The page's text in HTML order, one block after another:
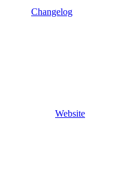
Changelog
Website